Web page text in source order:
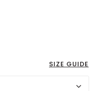
SIZE GUIDE